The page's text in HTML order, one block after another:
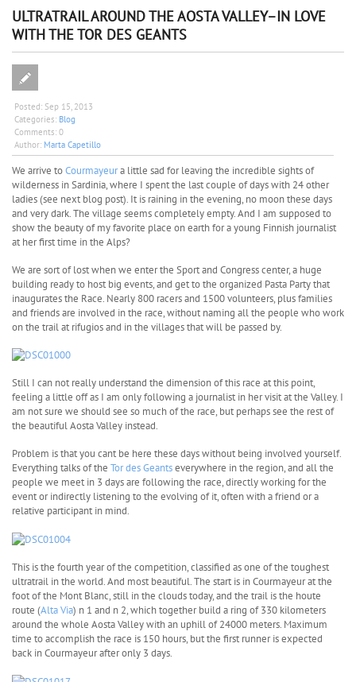
ULTRATRAIL AROUND THE AOSTA VALLEY–IN LOVE
WITH THE TOR DES GEANTS
Posted: Sep 15, 2013
Categories: Blog
Comments: 0
Author: Marta Capetillo
We arrive toCourmayeura little sad for leaving the incredible sights of
wilderness in Sardinia, where I spent the last couple of days with 24 other
ladies (see next blog post). It is raining in the evening, no moon these days
and very dark. The village seems completely empty. And I am supposed to
show the beauty of my favorite place on earth for a young Finnish journalist
at her first time in the Alps?
We are sort of lost when we enter the Sport and Congress center, a huge
building ready to host big events, and get to the organized Pasta Party that
inaugurates the Race. Nearly 800 racers and 1500 volunteers, plus families
and friends are involved in the race, without naming all the people who work
on the trail at rifugios and in the villages that will be passed by.
Still I can not really understand the dimension of this race at this point,
feeling a little off as I am only following a journalist in her visit at the Valley. I
am not sure we should see so much of the race, but perhaps see the rest of
the beautiful Aosta Valley instead.
Problem is that you cant be here these days without being involved yourself.
Everything talks of the Tor des Geantseverywhere in the region, and all the
people we meet in 3 days are following the race, directly working for the
event or indirectly listening to the evolving of it, often with a friend or a
relative participant in mind.
This is the fourth year of the competition, classified as one of the toughest
ultratrail in the world. And most beautiful. The start is in Courmayeur at the
foot of the Mont Blanc, still in the clouds today, and the trail is the houte
route (Alta Via) n 1 and n 2, which together build a ring of 330 kilometers
around the whole Aosta Valley with an uphill of 24000 meters. Maximum
time to accomplish the race is 150 hours, but the first runner is expected
back in Courmayeur after only 3 days.